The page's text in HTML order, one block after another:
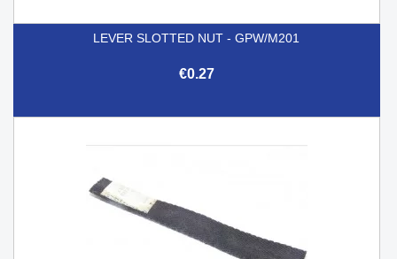
LEVER SLOTTED NUT - GPW/M201
€0.27